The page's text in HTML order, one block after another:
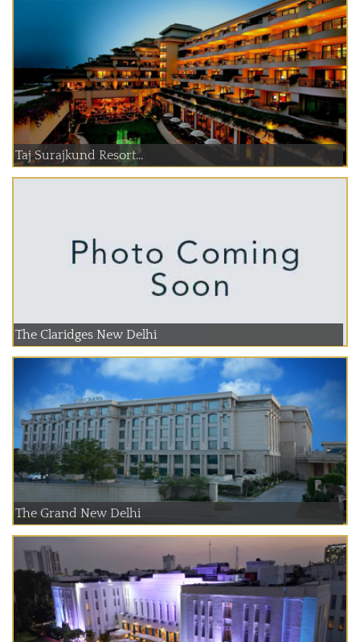
Taj Surajkund Resort...
The Claridges New Delhi
The Grand New Delhi